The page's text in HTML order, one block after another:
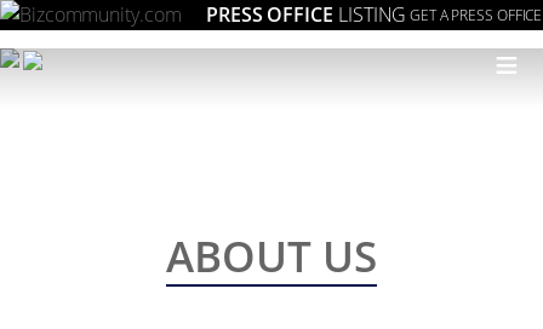
PRESS OFFICE LISTING GET A PRESS OFFICE
≡
ABOUT US